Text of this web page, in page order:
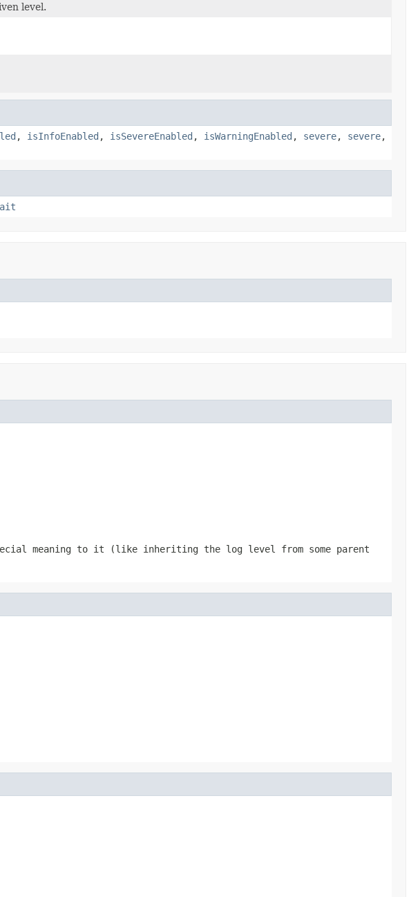
level.
, isInfoEnabled , isSevereEnabled , isWarningEnabled , severe, severe,
meaning to it (like inheriting the log level from some parent